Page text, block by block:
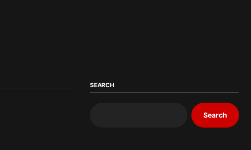
SEARCH
Search